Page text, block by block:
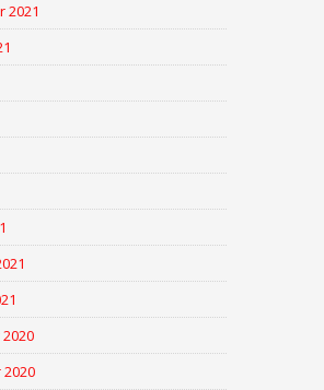
2021